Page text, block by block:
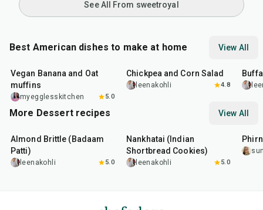
See All From sweetroyal
Best American dishes to make at home View All
Vegan Banana and Oat
muffins
myegglesskitchen 5.0
Chickpea and Corn Salad
leenakohli 4.8
More Dessert recipes View All
Almond Brittle (Badaam
Patti)
leenakohli 5.0
Nankhatai (Indian
Shortbread Cookies)
leenakohli 5.0